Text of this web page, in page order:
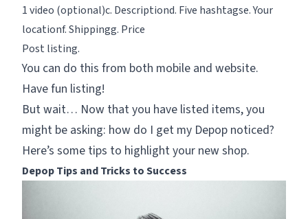
1 video (optional)c. Descriptiond. Five hashtagse. Your
locationf. Shippingg. Price
Post listing.
You can do this from both mobile and website.
Have fun listing!
But wait… Now that you have listed items, you
might be asking: how do I get my Depop noticed?
Here’s some tips to highlight your new shop.
Depop Tips and Tricks to Success